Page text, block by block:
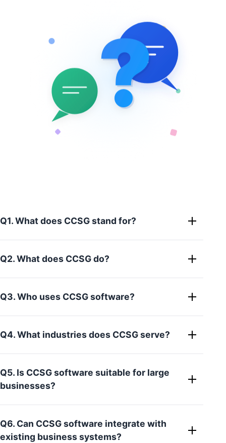
?
?
Q1. What does CCSG stand for?
Q2. What does CCSG do?
Q3. Who uses CCSG software?
Q4. What industries does CCSG serve?
Q5. Is CCSG software suitable for large
businesses?
Q6. Can CCSG software integrate with
existing business systems?